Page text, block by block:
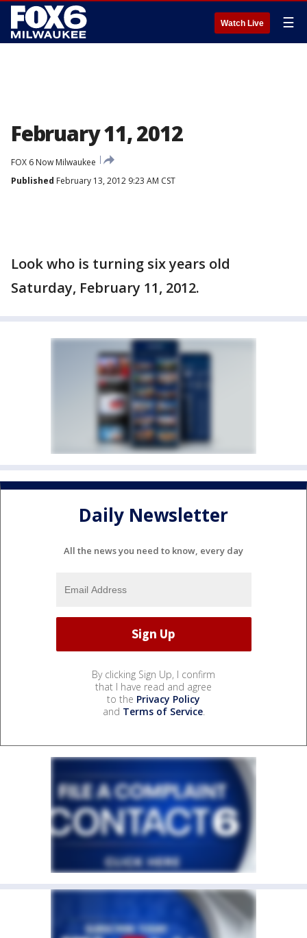
Watch Live ☰
February 11, 2012
FOX 6 Now Milwaukee
Published February 13, 2012 9:23 AM CST
Look who is turning six years old
Saturday, February 11, 2012.
Daily Newsletter
All the news you need to know, every day
By clicking Sign Up, I confirm
that I have read and agree
to the Privacy Policy
and Terms of Service.